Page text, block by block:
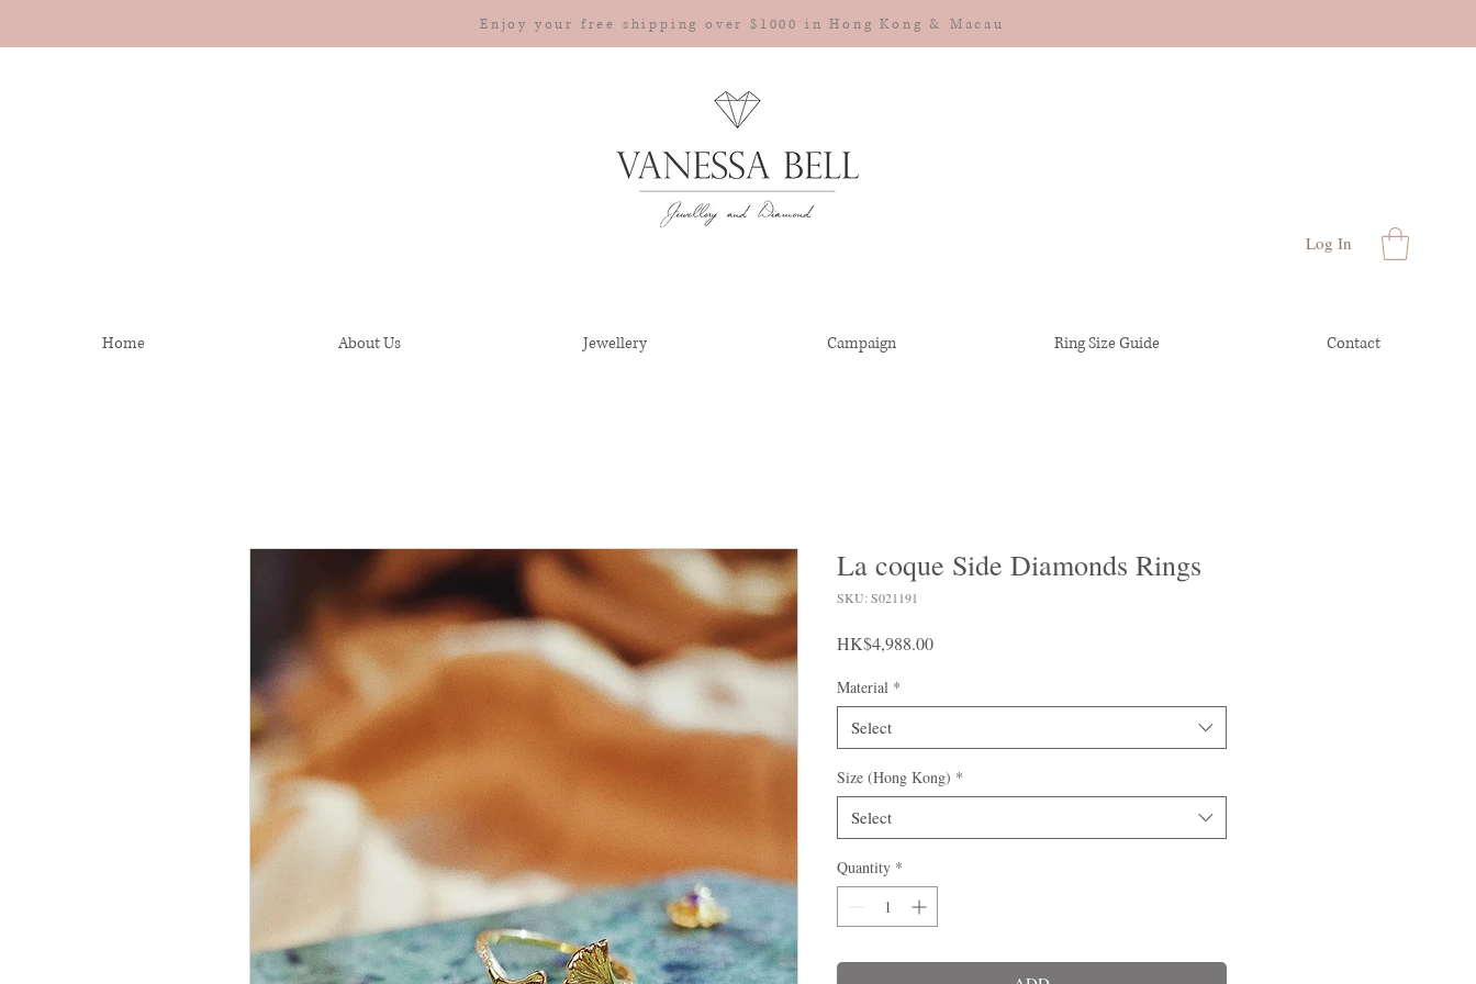
Enjoy your free shipping over $1000 in Hong Kong & Macau
Log In
Home About Us Jewellery Campaign Ring Size Guide Contact
La coque Side Diamonds Rings
SKU: S021191
HK$4,988.00Price
Material *
Select
Size (Hong Kong) *
Select
Quantity *